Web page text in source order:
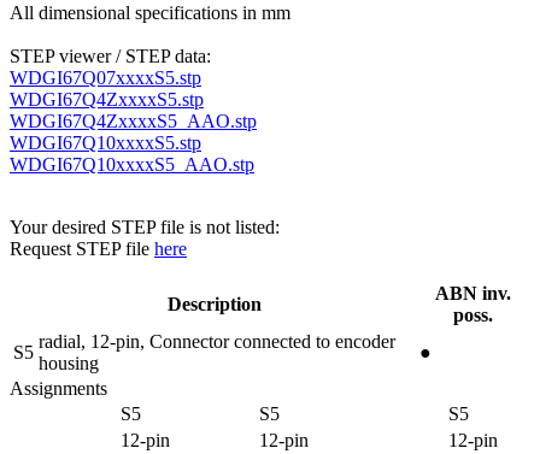
All dimensional specifications in mm
STEP viewer / STEP data:
WDGI67Q07xxxxS5.stp
WDGI67Q4ZxxxxS5.stp
WDGI67Q4ZxxxxS5_AAO.stp
WDGI67Q10xxxxS5.stp
WDGI67Q10xxxxS5_AAO.stp
Your desired STEP file is not listed:
Request STEP file here
Description
ABN inv.
poss.
S5
radial, 12-pin, Connector connected to encoder
housing
●
Assignments
S5
S5
S5
12-pin
12-pin
12-pin